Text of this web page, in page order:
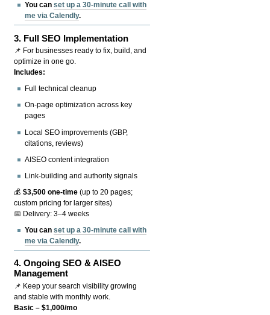
You canset up a 30-minute call with
me via Calendly.
3. Full SEO Implementation
📌 For businesses ready to fix, build, and
optimize in one go.
Includes:
Full technical cleanup
On-page optimization across key
pages
Local SEO improvements (GBP,
citations, reviews)
AISEO content integration
Link-building and authority signals
💰$3,500 one-time (up to 20 pages;
custom pricing for larger sites)
📅 Delivery: 3–4 weeks
You canset up a 30-minute call with
me via Calendly.
4.Ongoing SEO & AISEO
Management
📌 Keep your search visibility growing
and stable with monthly work.
Basic – $1,000/mo